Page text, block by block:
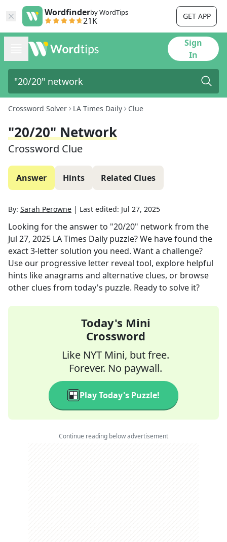
Wordfinderby WordTips
21K GET APP
Sign
In
Crossword Solver LA Times Daily Clue
"20/20" Network
Crossword Clue
Answer Hints Related Clues
By: Sarah Perowne | Last edited: Jul 27, 2025
Looking for the answer to "20/20" networkfrom the
Jul 27, 2025 LA Times Daily puzzle? We have found the
exact3-letter solution you need. Want a challenge?
Use our progressive letter reveal tool, explore helpful
hints like anagrams and alternative clues, or browse
other clues from today's puzzle. Ready to solve it?
Today's Mini
Crossword
Like NYT Mini, but free.
Forever. No paywall.
Play Today's Puzzle!
Continue reading below advertisement